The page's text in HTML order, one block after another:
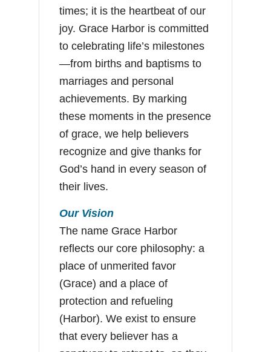
times; it is the heartbeat of our
joy. Grace Harbor is committed
to celebrating life’s milestones
—from births and baptisms to
marriages and personal
achievements. By marking
these moments in the presence
of grace, we help believers
recognize and give thanks for
God’s hand in every season of
their lives.
Our Vision
The name Grace Harbor
reflects our core philosophy: a
place of unmerited favor
(Grace) and a place of
protection and refueling
(Harbor). We exist to ensure
that every believer has a